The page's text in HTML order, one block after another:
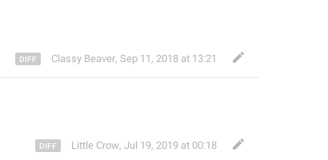
Classy Beaver, Sep 11, 2018 at 13:21
Little Crow, Jul 19, 2019 at 00:18